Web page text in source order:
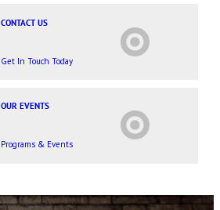
CONTACT US
Get In Touch Today
OUR EVENTS
Programs & Events